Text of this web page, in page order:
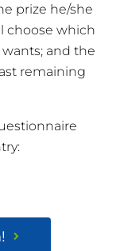
prize he/she
choose which
and the
remaining